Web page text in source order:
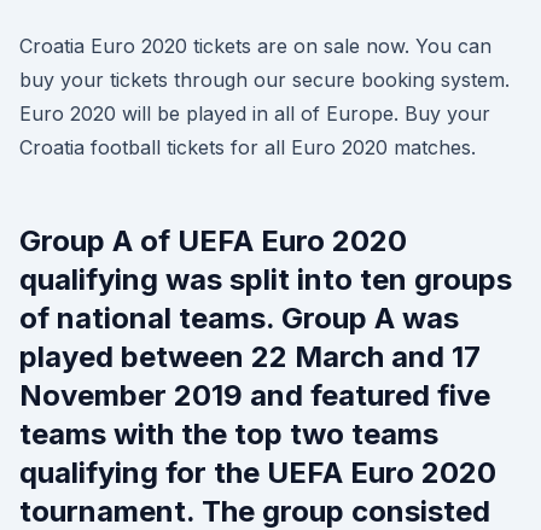
Croatia Euro 2020 tickets are on sale now. You can
buy your tickets through our secure booking system.
Euro 2020 will be played in all of Europe. Buy your
Croatia football tickets for all Euro 2020 matches.
Group A of UEFA Euro 2020
qualifying was split into ten groups
of national teams. Group A was
played between 22 March and 17
November 2019 and featured five
teams with the top two teams
qualifying for the UEFA Euro 2020
tournament. The group consisted